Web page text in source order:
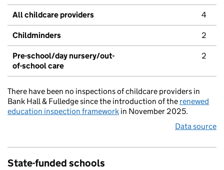
All childcare providers 4
Childminders 2
Pre-school/day nursery/out-
of-school care
2
There have been no inspections of childcare providers in
Bank Hall & Fulledge since the introduction of the renewed
education inspection framework in November 2025.
Data source
State-funded schools